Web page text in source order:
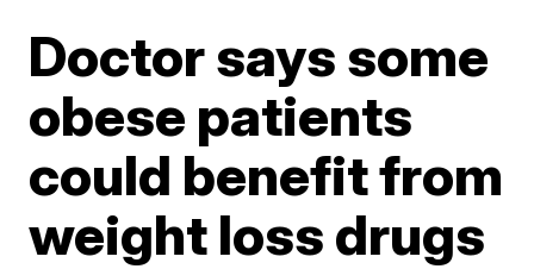
Doctor says some
obese patients
could benefit from
weight loss drugs